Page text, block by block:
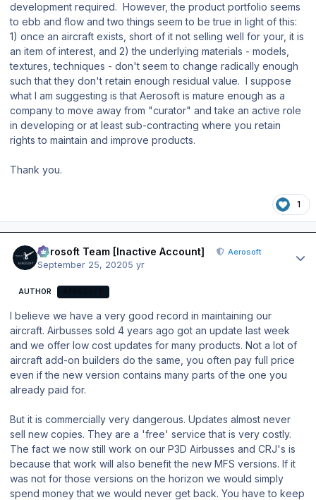
development required. However, the product portfolio seems
to ebb and flow and two things seem to be true in light of this:
1) once an aircraft exists, short of it not selling well for your, it is
an item of interest, and 2) the underlying materials - models,
textures, techniques - don't seem to change radically enough
such that they don't retain enough residual value. I suppose
what I am suggesting is that Aerosoft is mature enough as a
company to move away from "curator" and take an active role
in developing or at least sub-contracting where you retain
rights to maintain and improve products.
Thank you.
1
Aerosoft Team [Inactive Account] Aerosoft
September 25, 20205 yr
AUTHOR
I believe we have a very good record in maintaining our
aircraft. Airbusses sold 4 years ago got an update last week
and we offer low cost updates for many products. Not a lot of
aircraft add-on builders do the same, you often pay full price
even if the new version contains many parts of the one you
already paid for.
But it is commercially very dangerous. Updates almost never
sell new copies. They are a 'free' service that is very costly.
The fact we now still work on our P3D Airbusses and CRJ's is
because that work will also benefit the new MFS versions. If it
was not for those versions on the horizon we would simply
spend money that we would never get back. You have to keep